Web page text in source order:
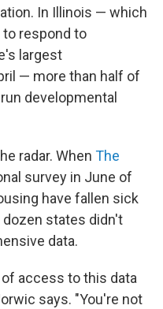
In Illinois — which
to respond to
largest
— more than half of
developmental
radar. When The
survey in June of
have fallen sick
dozen states didn't
data.
access to this data
says. "You're not